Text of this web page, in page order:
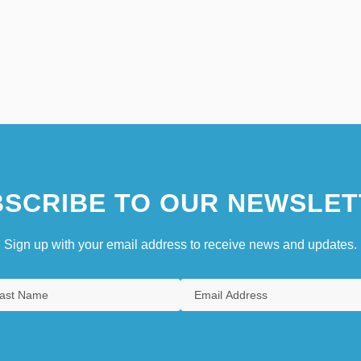
TO OUR
Sign up with your email address to receive news and updates.